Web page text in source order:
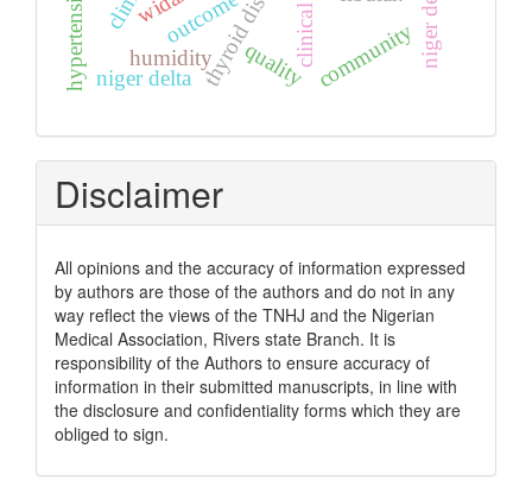
clinical
outcome
community
quality
humidity
niger delta
Disclaimer
All opinions and the accuracy of information expressed
by authors are those of the authors and do not in any
way reflect the views of the TNHJ and the Nigerian
Medical Association, Rivers state Branch. It is
responsibility of the Authors to ensure accuracy of
information in their submitted manuscripts, in line with
the disclosure and confidentiality forms which they are
obliged to sign.